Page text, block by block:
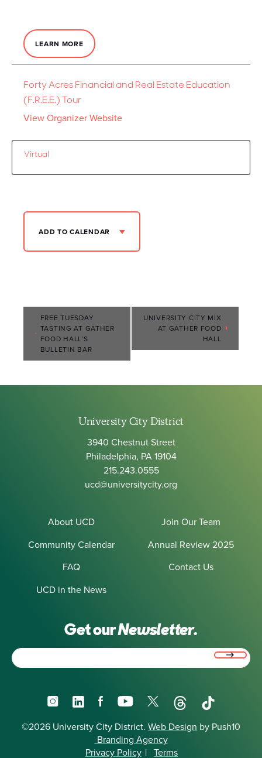
LEARN MORE
Forty Acres Financial and Real Estate Education
(F.R.E.E.) Tour
View Organizer Website
Virtual
ADD TO CALENDAR
Event
Navigation
FREE TUESDAY
TASTING AT GATHER
FOOD HALL’S
BULLETIN BAR
UNIVERSITY CITY MIX
AT GATHER FOOD
HALL
University City District
3940 Chestnut Street
Philadelphia, PA 19104
215.243.0555
ucd@universitycity.org
About UCD
Join Our Team
Community Calendar
Annual Review 2025
FAQ
Contact Us
UCD in the News
Get ourNewsletter.
InstagramLinkedInFacebookYouTube
X ThreadsTikTok
©2026 University City District. Web Design by Push10
Branding Agency
Privacy Policy | Terms